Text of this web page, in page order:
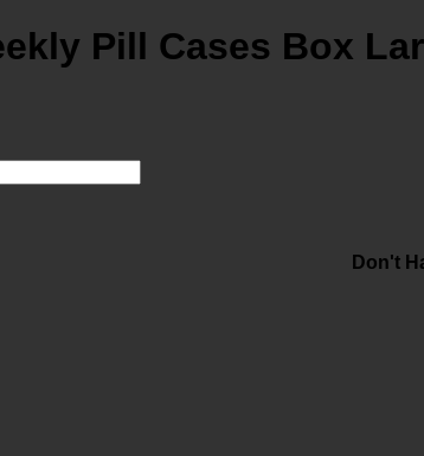
Pill Cases Box
Don't